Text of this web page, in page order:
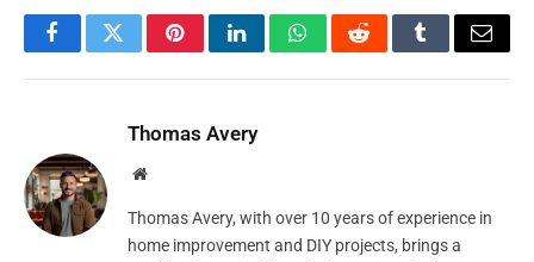
FacebookTwitterPinterestLinkedInWhatsAppRedditTumblrEmail
Thomas Avery
Website
Thomas Avery, with over 10 years of experience in
home improvement and DIY projects, brings a